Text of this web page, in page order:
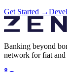
Get Started →
Banking beyond
network for fiat and